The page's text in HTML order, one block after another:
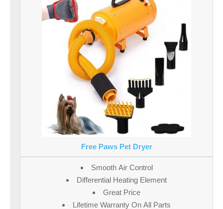
Free Paws Pet Dryer
Smooth Air Control
Differential Heating Element
Great Price
Lifetime Warranty On All Parts